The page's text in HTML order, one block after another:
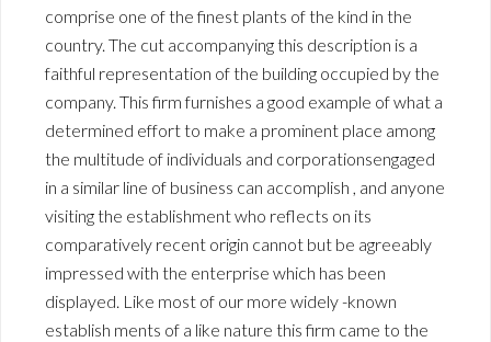
comprise one of the finest plants of the kind in the
country. The cut accompanying this description is a
faithful representation of the building occupied by the
company. This firm furnishes a good example of what a
determined effort to make a prominent place among
the multitude of individuals and corporationsengaged
in a similar line of business can accomplish , and anyone
visiting the establishment who reflects on its
comparatively recent origin cannot but be agreeably
impressed with the enterprise which has been
displayed. Like most of our more widely -known
establish ments of a like nature this firm came to the